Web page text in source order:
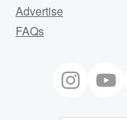
Advertise
FAQs